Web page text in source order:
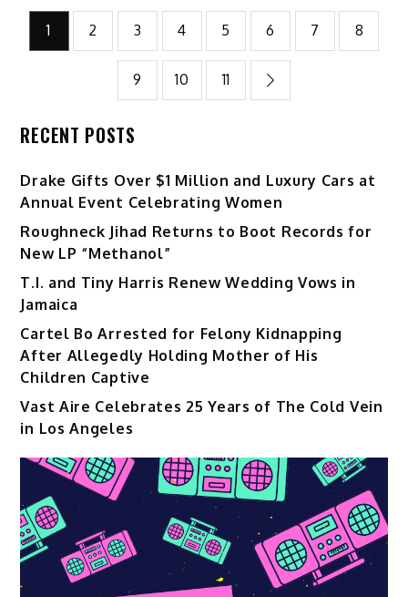
Posts
pagination
1 2 3 4 5 6 7 8
9 10 11
RECENT POSTS
Drake Gifts Over $1 Million and Luxury Cars at
Annual Event Celebrating Women
Roughneck Jihad Returns to Boot Records for
New LP “Methanol”
T.I. and Tiny Harris Renew Wedding Vows in
Jamaica
Cartel Bo Arrested for Felony Kidnapping
After Allegedly Holding Mother of His
Children Captive
Vast Aire Celebrates 25 Years of The Cold Vein
in Los Angeles